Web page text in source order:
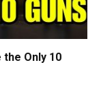
Only 10